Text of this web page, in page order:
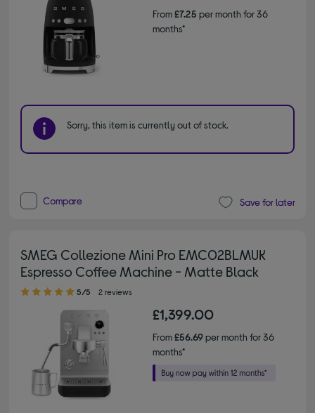
From£7.25 per month for 36
months*
Sorry, this item is currently out of stock.
Compare Save for later
SMEG Collezione Mini Pro EMC02BLMUK
Espresso Coffee Machine - Matte Black
5.00 out of 5 stars
5/5 2 reviews
£1,399.00
From£56.69per month for 36
months*